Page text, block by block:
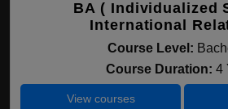
BA ( Individualized
International
Course Level:
Course Duration: 4
View courses